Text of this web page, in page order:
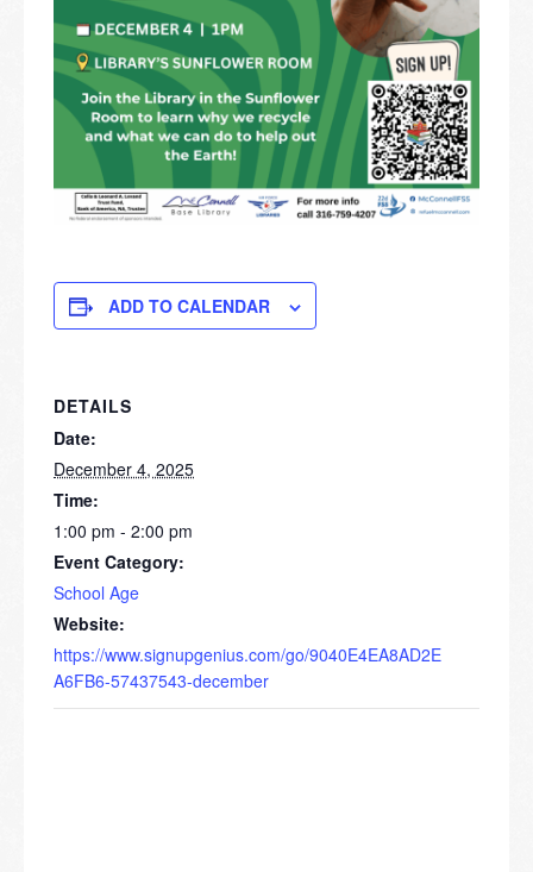
ADD TO CALENDAR
DETAILS
Date:
December 4, 2025
Time:
1:00 pm - 2:00 pm
Event Category:
School Age
Website:
https://www.signupgenius.com/go/9040E4EA8AD2E
A6FB6-57437543-december